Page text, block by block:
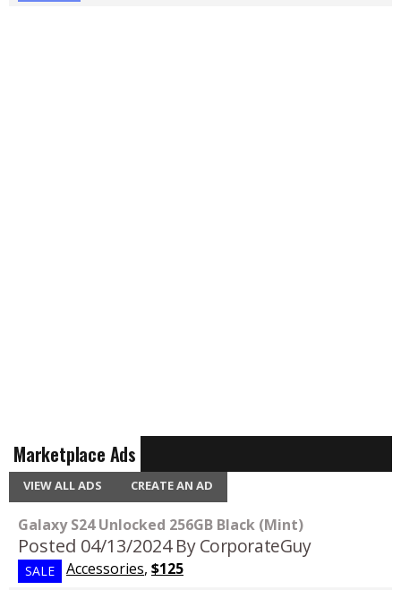
Marketplace Ads
VIEW ALL ADS CREATE AN AD
Galaxy S24 Unlocked 256GB Black (Mint)
Posted 04/13/2024 By CorporateGuy
SALE Accessories, $125